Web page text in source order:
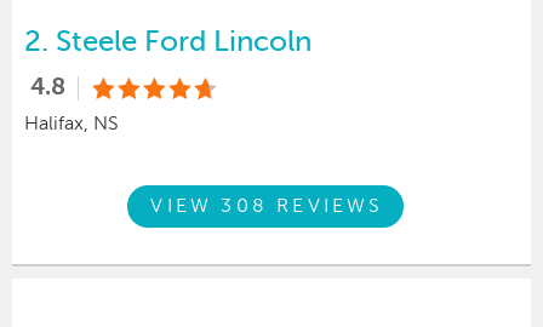
2. Steele Ford Lincoln
4.8
Halifax, NS
VIEW 308 REVIEWS